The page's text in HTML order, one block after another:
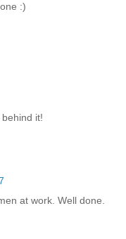
:)
it!
at work. Well done.